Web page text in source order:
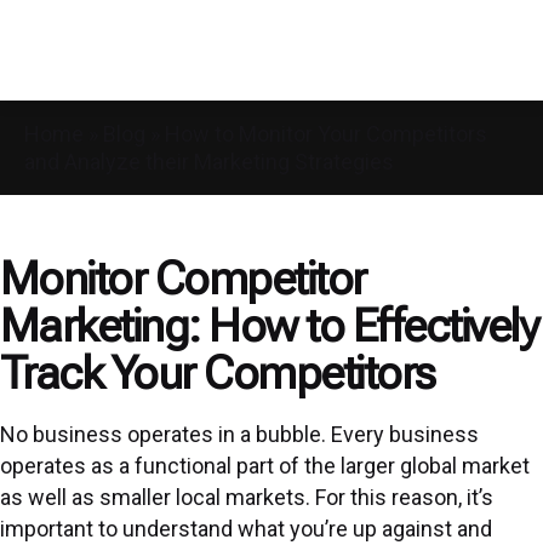
Monitor Competitor
Marketing: How to Effectively
Track Your Competitors
No business operates in a bubble. Every business
operates as a functional part of the larger global market
as well as smaller local markets. For this reason, it’s
important to understand what you’re up against and